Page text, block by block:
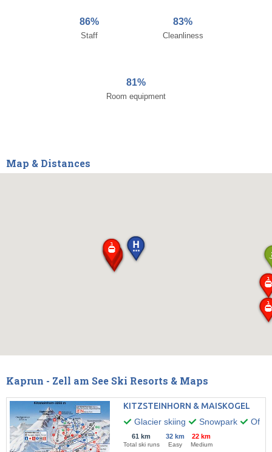
86%
Staff
83%
Cleanliness
81%
Room equipment
Map & Distances
Kaprun - Zell am See Ski Resorts & Maps
KITZSTEINHORN & MAISKOGEL
Glacier skiing
Snowpark Off-
61 km
Total ski runs
32 km
Easy
22 km
Medium